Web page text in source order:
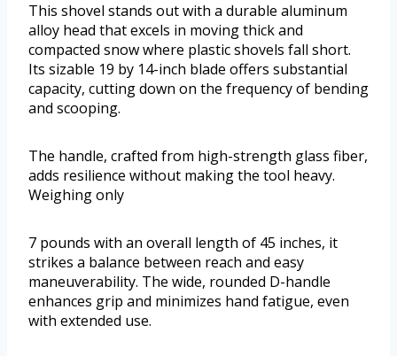
This shovel stands out with a durable aluminum
alloy head that excels in moving thick and
compacted snow where plastic shovels fall short.
Its sizable 19 by 14-inch blade offers substantial
capacity, cutting down on the frequency of bending
and scooping.
The handle, crafted from high-strength glass fiber,
adds resilience without making the tool heavy.
Weighing only
7 pounds with an overall length of 45 inches, it
strikes a balance between reach and easy
maneuverability. The wide, rounded D-handle
enhances grip and minimizes hand fatigue, even
with extended use.